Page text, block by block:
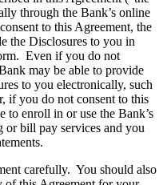
through the Bank’s online
to this Agreement, the
the Disclosures to you in
Even if you do not
may be able to provide
to you electronically, such
if you do not consent to this
to enroll in or use the Bank’s
bill pay services and you
carefully. You should also